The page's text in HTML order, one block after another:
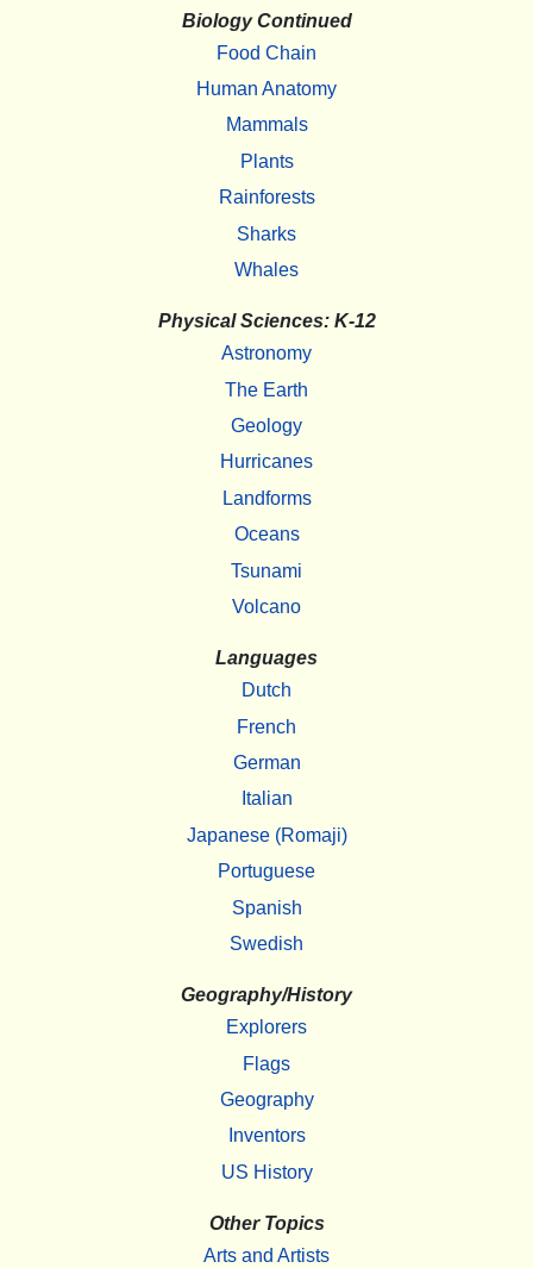
Biology Continued
Food Chain
Human Anatomy
Mammals
Plants
Rainforests
Sharks
Whales
Physical Sciences: K-12
Astronomy
The Earth
Geology
Hurricanes
Landforms
Oceans
Tsunami
Volcano
Languages
Dutch
French
German
Italian
Japanese (Romaji)
Portuguese
Spanish
Swedish
Geography/History
Explorers
Flags
Geography
Inventors
US History
Other Topics
Arts and Artists